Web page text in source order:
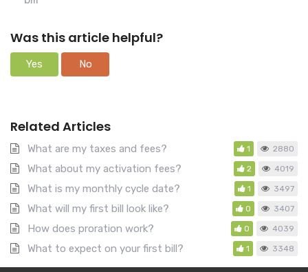
Was this article helpful?
Yes No
Related Articles
What are my taxes and fees? 1 2880
What about my activation fees? 2 4019
What is my monthly cycle date? 1 3497
What will my first bill look like? 0 3407
How does proration work? 0 4039
What to expect on your first bill? 1 3348